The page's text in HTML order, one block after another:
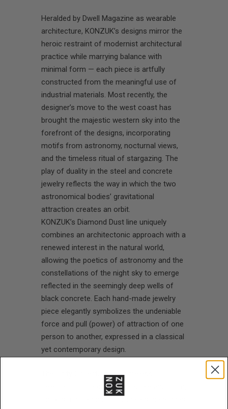
Heralded by Dwell Magazine as wearable
architecture, KONZUK’s designs mirror the
heroic restraint of modernist architectural
practice while marrying balance with
minimal form — each piece is artfully
constructed from the meaningful use of
industrial materials. Most recently, the
designer’s move to the west coast has
brought the majestic western sky into the
forefront of the designs, incorporating
motifs from astronomy, nocturnal views,
and the timeless ritual of stargazing. The
play of duality in the steel and concrete
jewelry reflects the way in which the two
astronomical bodies’ gravitational
attraction creates an orbit.
KONZUK’s Diamond Dust line uniquely
combines an architectonic approach with a
renewed interest in the natural world,
allowing the poetics of astronomy and the
constellations of the night sky to emerge
reflected in the seemingly deep wells of
black concrete. Each hand-made jewelry
piece elegantly symbolizes the undeniable
force and pull (power) of attraction of one
person to another, expressed in a classical
yet contemporary design.
Unity Collection is a timeless
celebration of architectural scale and form,
Unity is a collection of bracelets, necklaces